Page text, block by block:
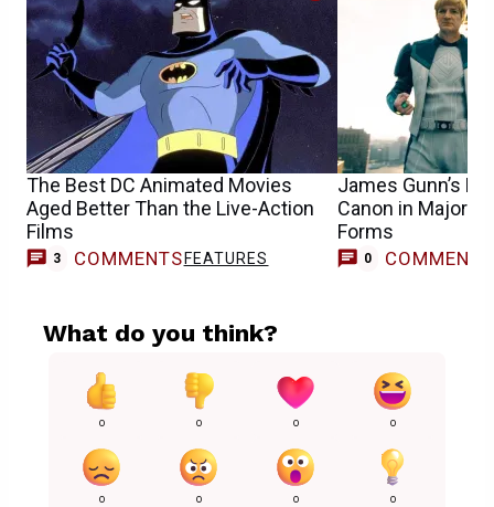
The Best DC Animated Movies
Aged Better Than the Live-Action
Films
3 COMMENTS FEATURES
James Gunn’s
Canon in Major
Forms
0 COMMENTS